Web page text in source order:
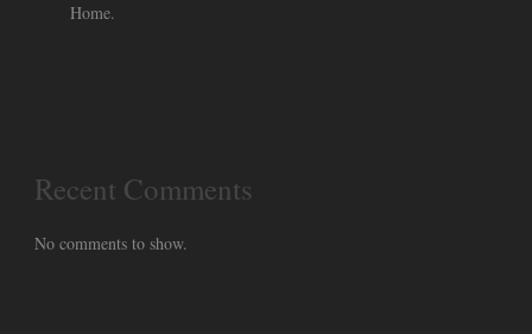
Home.
Recent Comments
No comments to show.